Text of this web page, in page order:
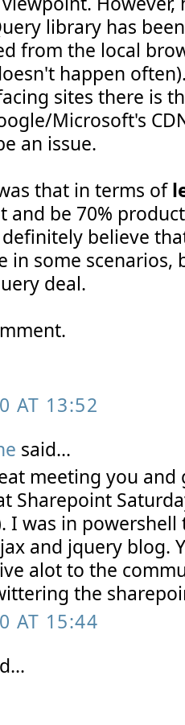
library has
from the local
happen
sites there is
Microsoft's
an issue.
that in terms of
and be 70%
believe
in some scenarios,
deal.
AT 13:52
said...
meeting you
Sharepoint
I was in
and jquery blog.
alot to the
the
AT 15:44